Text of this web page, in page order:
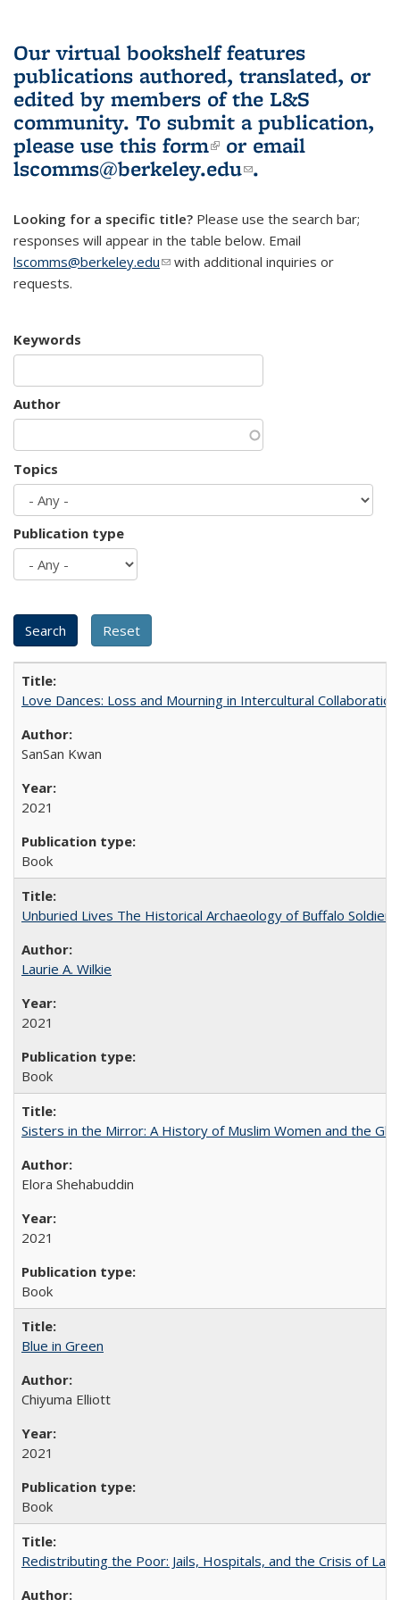
Our virtual bookshelf features
publications authored, translated, or
edited by members of the L&S
community. To submit a publication,
please use this form(link is external)
or email
lscomms@berkeley.edu(link sends e-
.
Looking for a specific title? Please use the search bar;
responses will appear in the table below. Email
lscomms@berkeley.edu(link sends e-mail)
with additional inquiries or
requests.
Keywords
Author
Topics
Publication type
Love Dances: Loss and Mourning in Intercultural Collaboration
SanSan Kwan
2021
Book
Unburied Lives The Historical Archaeology of Buffalo
Laurie A. Wilkie
2021
Book
Sisters in the Mirror: A History of Muslim Women and the
Elora Shehabuddin
2021
Book
Blue in Green
Chiyuma Elliott
2021
Book
Redistributing the Poor: Jails, Hospitals, and the Crisis of